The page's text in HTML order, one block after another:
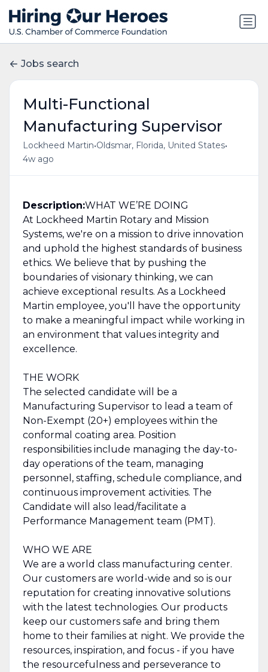
Jobs search
Multi-Functional
Manufacturing Supervisor
Lockheed Martin•Oldsmar, Florida, United States•
4w ago
Description:WHAT WE’RE DOING
At Lockheed Martin Rotary and Mission
Systems, we're on a mission to drive innovation
and uphold the highest standards of business
ethics. We believe that by pushing the
boundaries of visionary thinking, we can
achieve exceptional results. As a Lockheed
Martin employee, you'll have the opportunity
to make a meaningful impact while working in
an environment that values integrity and
excellence.
THE WORK
The selected candidate will be a
Manufacturing Supervisor to lead a team of
Non-Exempt (20+) employees within the
conformal coating area. Position
responsibilities include managing the day-to-
day operations of the team, managing
personnel, staffing, schedule compliance, and
continuous improvement activities. The
Candidate will also lead/facilitate a
Performance Management team (PMT).
WHO WE ARE
We are a world class manufacturing center.
Our customers are world-wide and so is our
reputation for creating innovative solutions
with the latest technologies. Our products
keep our customers safe and bring them
home to their families at night. We provide the
resources, inspiration, and focus - if you have
the resourcefulness and perseverance to